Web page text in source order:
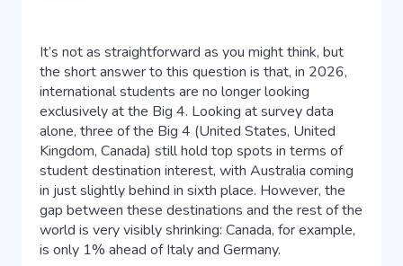
It’s not as straightforward as you might think, but
the short answer to this question is that, in 2026,
international students are no longer looking
exclusively at the Big 4. Looking at survey data
alone, three of the Big 4 (United States, United
Kingdom, Canada) still hold top spots in terms of
student destination interest, with Australia coming
in just slightly behind in sixth place. However, the
gap between these destinations and the rest of the
world is very visibly shrinking: Canada, for example,
is only 1% ahead of Italy and Germany.